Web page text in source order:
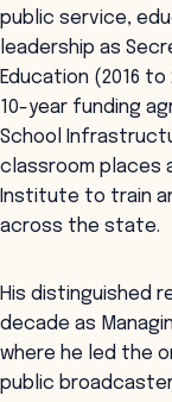
public service,
leadership as
Education (2016
10-year funding
School
classroom places
Institute to train
across the state.
His distinguished
decade as
where he led the
public